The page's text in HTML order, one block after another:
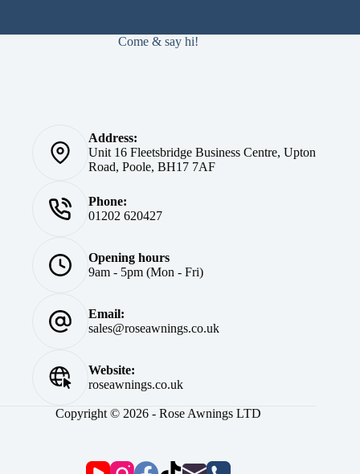
Come & say hi!
Address:
Unit 16 Fleetsbridge Business Centre, Upton
Road, Poole, BH17 7AF
Phone:
01202 620427
Opening hours
9am - 5pm (Mon - Fri)
Email:
sales@roseawnings.co.uk
Website:
roseawnings.co.uk
Copyright © 2026 - Rose Awnings LTD